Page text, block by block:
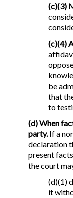
(c)(3)
(c)(4)
be
that
to
(d) When
party.If a
declaration
present
the court
(d)(1)
it